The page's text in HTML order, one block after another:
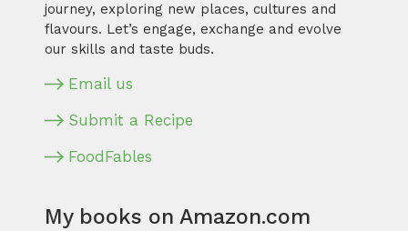
journey, exploring new places, cultures and
flavours. Let’s engage, exchange and evolve
our skills and taste buds.
Email us
Submit a Recipe
FoodFables
My books on Amazon.com